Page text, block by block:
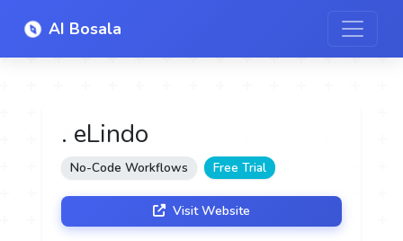
AI Bosala
. eLindo
No-Code Workflows Free Trial
Visit Website